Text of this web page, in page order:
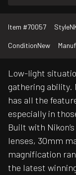
Item #70057 Style
ConditionNew
Low-light
gathering ability.
has all the
especially in
Built with
lenses, 30mm
magnification
the latest